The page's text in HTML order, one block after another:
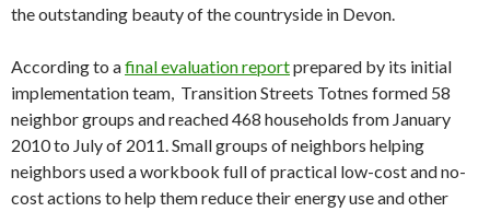
the outstanding beauty of the countryside in Devon.
According to afinal evaluation reportprepared by its initial
implementation team, Transition Streets Totnes formed 58
neighbor groups and reached 468 households from January
2010 to July of 2011. Small groups of neighbors helping
neighbors used a workbook full of practical low-cost and no-
cost actions to help them reduce their energy use and other